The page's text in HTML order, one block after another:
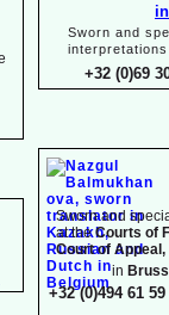
Sworn and
interpretations
+32 (0)69
Sworn and
at theCourts of
Court of
in
+32 (0)494 61 59